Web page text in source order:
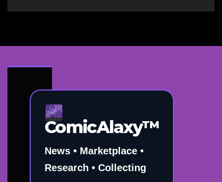
ComicAlaxy™
News • Marketplace •
Research • Collecting